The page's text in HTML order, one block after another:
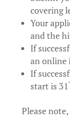
covering
Your
and the
If
an online
If
start is 31
Please